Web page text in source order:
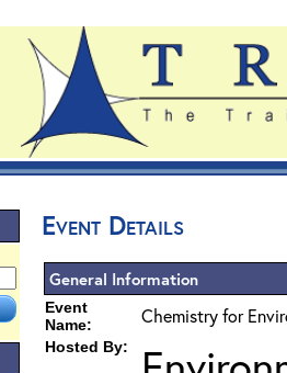
Event Details
General Information
Event
Name:
Chemistry for
Hosted By: